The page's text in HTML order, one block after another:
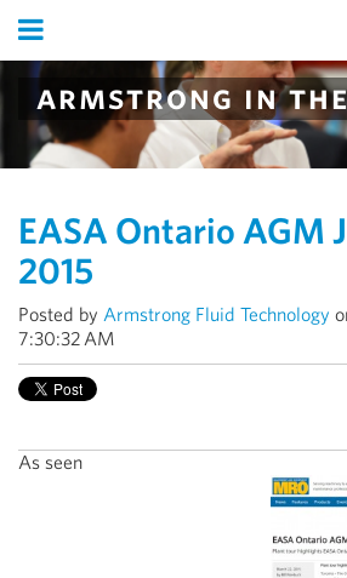
armstrong in
EASA Ontario AGM
2015
Posted by Armstrong Fluid Technology
7:30:32 AM
As seen